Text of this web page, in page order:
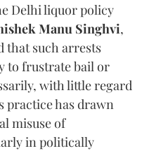
Delhi liquor policy
Manu Singhvi,
that such arrests
to frustrate bail or
with little regard
practice has drawn
misuse of
in politically